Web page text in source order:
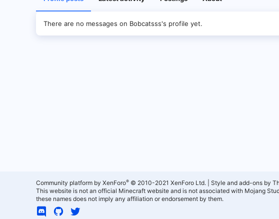
There are no messages on Bobcatsss's profile yet.
Community platform by XenForo® © 2010-2021 XenForo Ltd.
Style and add-ons by
This website is not an official Minecraft website and is not associated with Mojang
these names does not imply any affiliation or endorsement by them.